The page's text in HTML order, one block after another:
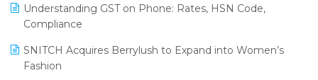
LOGIC ERP API Integration with Tally
LOGIC ERP Celebrates SNITCH’s 50-Store Milestone –
Powering Apparel Retail & Distribution Success
Understanding GST on Phone: Rates, HSN Code,
Compliance
SNITCH Acquires Berrylush to Expand into Women’s
Fashion